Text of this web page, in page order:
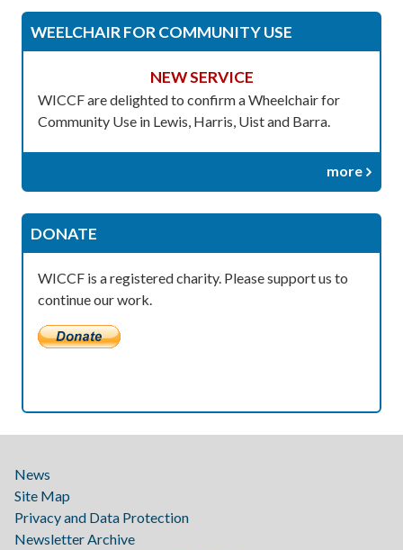
WEELCHAIR FOR COMMUNITY USE
NEW SERVICE
WICCF are delighted to confirm a Wheelchair for
Community Use in Lewis, Harris, Uist and Barra.
more
DONATE
WICCF is a registered charity. Please support us to
continue our work.
News
Site Map
Privacy and Data Protection
Newsletter Archive